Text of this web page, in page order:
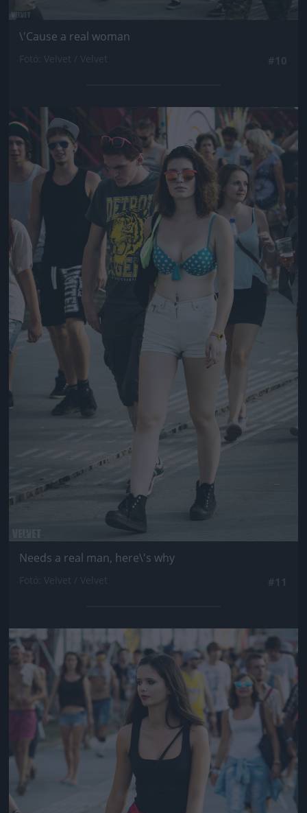
\'Cause a real woman
Jön még kép!
Needs a real man, here\'s why
Jön még kép!